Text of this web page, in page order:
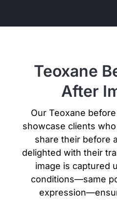
Teoxane
After
Our Teoxane
showcase clients
share their before
delighted with their
image is captured
conditions—same